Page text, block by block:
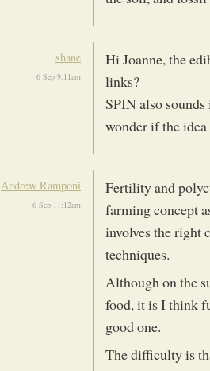
shane
6 Sep 9:11am
Hi Joanne, the
links?
SPIN also
wonder if the idea
Andrew Ramponi
6 Sep 11:12am
Fertility and
farming concept
involves the right
techniques.
Although on the
food, it is I think
good one.
The difficulty is